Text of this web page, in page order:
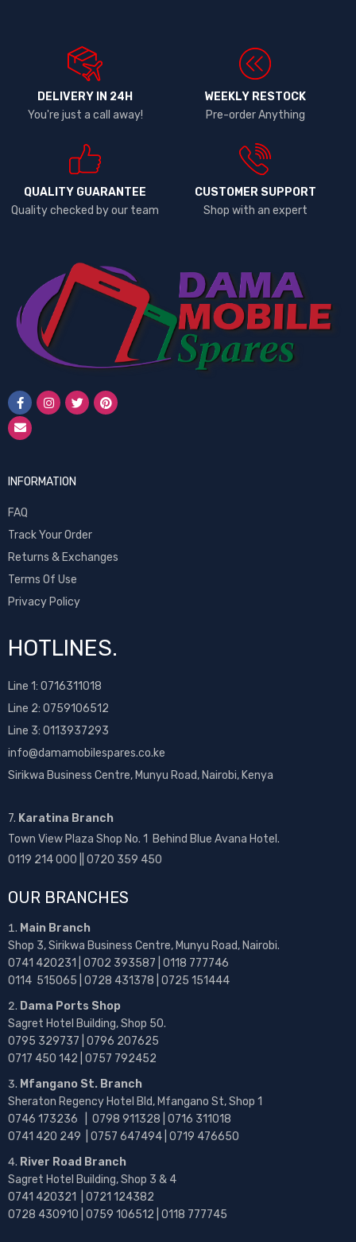
DELIVERY IN 24H
You're just a call away!
WEEKLY RESTOCK
Pre-order Anything
QUALITY GUARANTEE
Quality checked by our team
CUSTOMER SUPPORT
Shop with an expert
INFORMATION
FAQ
Track Your Order
Returns & Exchanges
Terms Of Use
Privacy Policy
HOTLINES.
Line 1: 0716311018
Line 2: 0759106512
Line 3: 0113937293
info@damamobilespares.co.ke
Sirikwa Business Centre, Munyu Road, Nairobi, Kenya
7. Karatina Branch
Town View Plaza Shop No. 1 Behind Blue Avana Hotel.
0119 214 000 || 0720 359 450
OUR BRANCHES
Main Branch
Shop 3, Sirikwa Business Centre, Munyu Road, Nairobi.
0741 420231 | 0702 393587 | 0118 777746
0114 515065 | 0728 431378 | 0725 151444
Dama Ports Shop
Sagret Hotel Building, Shop 50.
0795 329737 | 0796 207625
0717 450 142 | 0757 792452
Mfangano St. Branch
Sheraton Regency Hotel Bld, Mfangano St, Shop 1
0746 173236 | 0798 911328 | 0716 311018
0741 420 249 | 0757 647494 | 0719 476650
River Road Branch
Sagret Hotel Building, Shop 3 & 4
0741 420321 | 0721 124382
0728 430910 | 0759 106512 | 0118 777745